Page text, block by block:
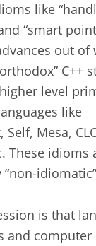
like
“smart
out of
C++
level
like
Self, Mesa,
These idioms
is that
and computer